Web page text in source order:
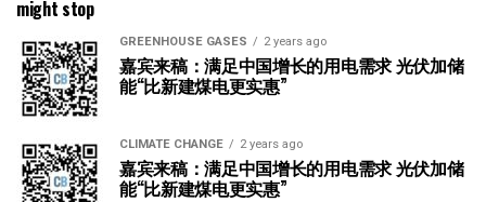
might stop
GREENHOUSE GASES 2 years ago
嘉宾来稿：满足中国增长的用电需求 光伏加储
能“比新建煤电更实惠”
CLIMATE CHANGE 2 years ago
嘉宾来稿：满足中国增长的用电需求 光伏加储
能“比新建煤电更实惠”